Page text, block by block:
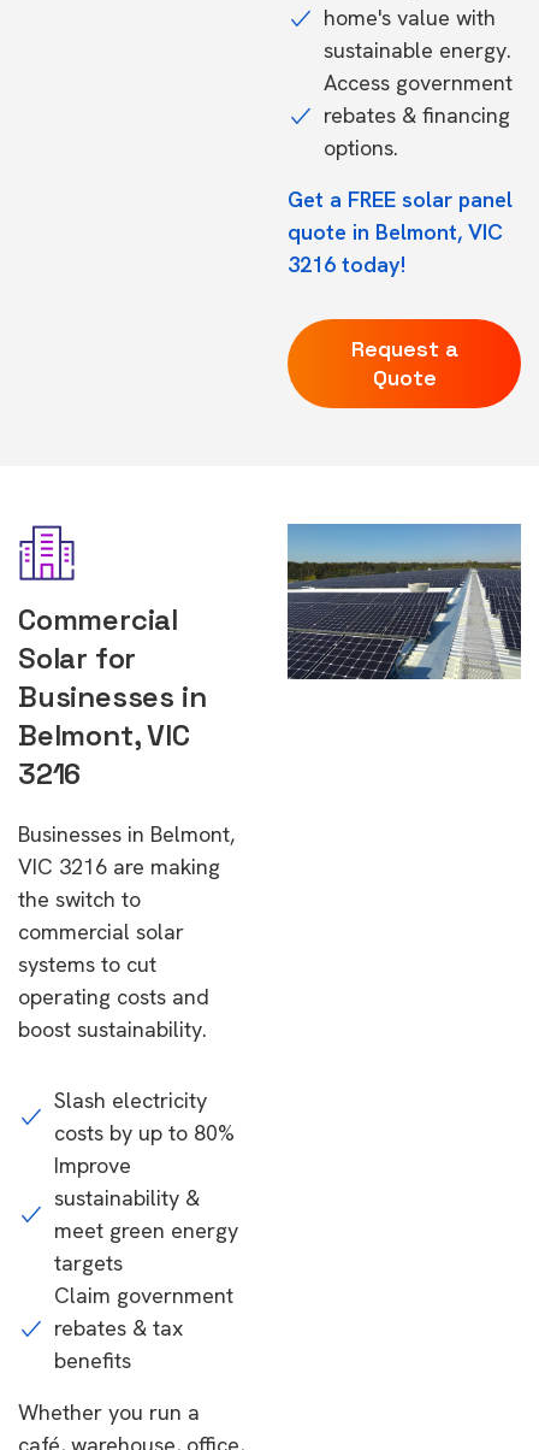
home's value with
sustainable energy.
Access government
rebates & financing
options.
Get a FREE solar panel
quote in Belmont, VIC
3216 today!
Request a
Quote
Commercial
Solar for
Businesses in
Belmont, VIC
3216
Businesses in Belmont,
VIC 3216 are making
the switch to
commercial solar
systems to cut
operating costs and
boost sustainability.
Slash electricity
costs by up to 80%
Improve
sustainability &
meet green energy
targets
Claim government
rebates & tax
benefits
Whether you run a